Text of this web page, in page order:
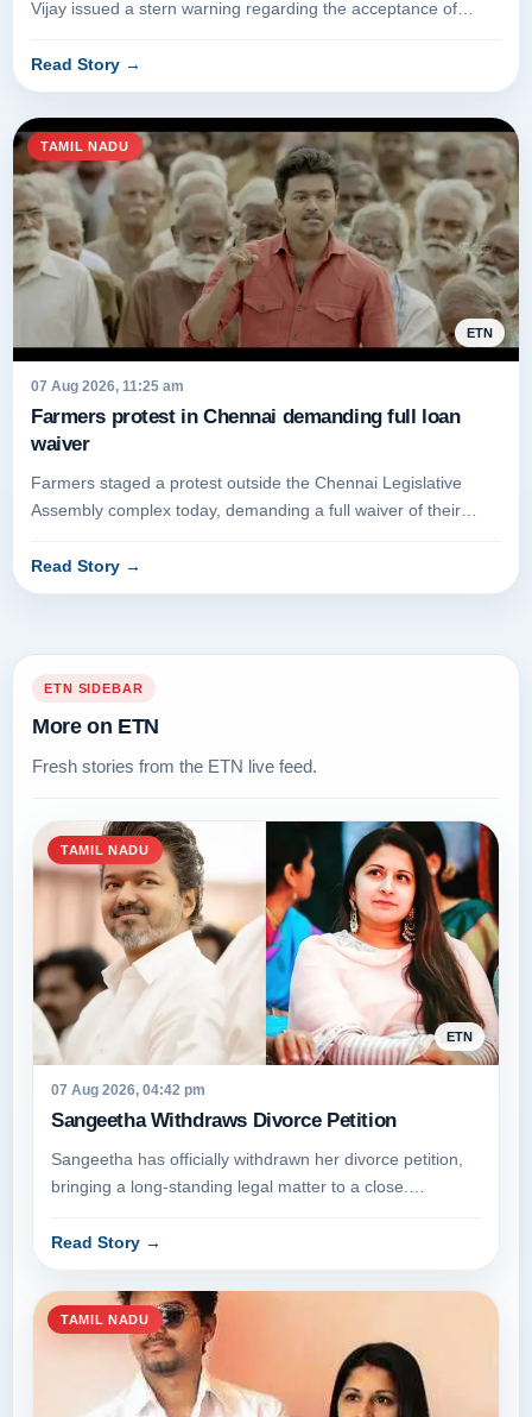
Vijay issued a stern warning regarding the acceptance of
Read Story →
TAMIL NADU
ETN
07 Aug 2026, 11:25 am
Farmers protest in Chennai demanding full loan
waiver
Farmers staged a protest outside the Chennai Legislative
Assembly complex today, demanding a full waiver of their
Read Story →
ETN SIDEBAR
More on ETN
Fresh stories from the ETN live feed.
TAMIL NADU
ETN
07 Aug 2026, 04:42 pm
Sangeetha Withdraws Divorce Petition
Sangeetha has officially withdrawn her divorce petition,
bringing a long-standing legal matter to a close.
Read Story →
TAMIL NADU